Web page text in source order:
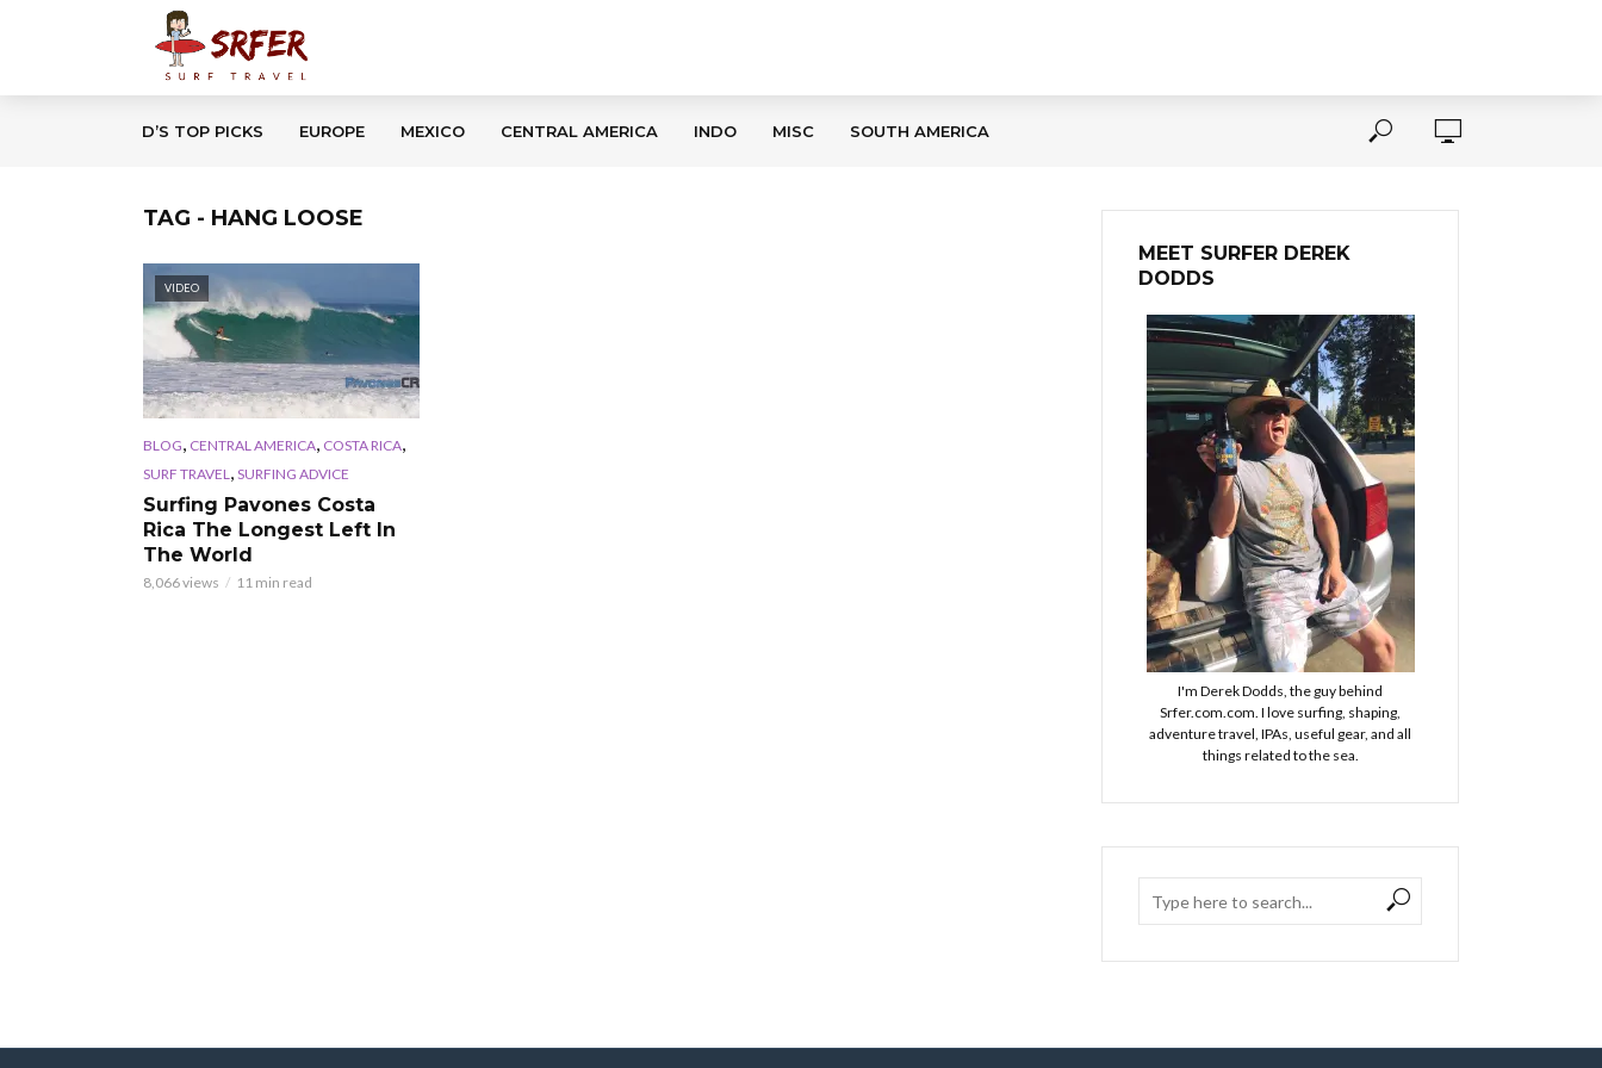
D’S TOP PICKS EUROPE MEXICO CENTRAL AMERICA INDO MISC SOUTH AMERICA
TAG - HANG LOOSE
VIDEO
BLOG, CENTRAL AMERICA, COSTA RICA,
SURF TRAVEL , SURFING ADVICE
Surfing Pavones Costa
Rica The Longest Left In
The World
8,066 views 11 min read
MEET SURFER DEREK
DODDS
I'm Derek Dodds, the guy behind
Srfer.com.com. I love surfing, shaping,
adventure travel, IPAs, useful gear, and all
things related to the sea.